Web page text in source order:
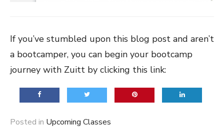
If you’ve stumbled upon this blog post and aren’t
a bootcamper, you can begin your bootcamp
journey with Zuitt by clicking this link:
Posted in Upcoming Classes